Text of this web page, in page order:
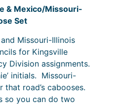
& Mexico/Missouri-
Set
Missouri-Illinois
for Kingsville
Division assignments.
initials. Missouri-
road’s cabooses.
so you can do two